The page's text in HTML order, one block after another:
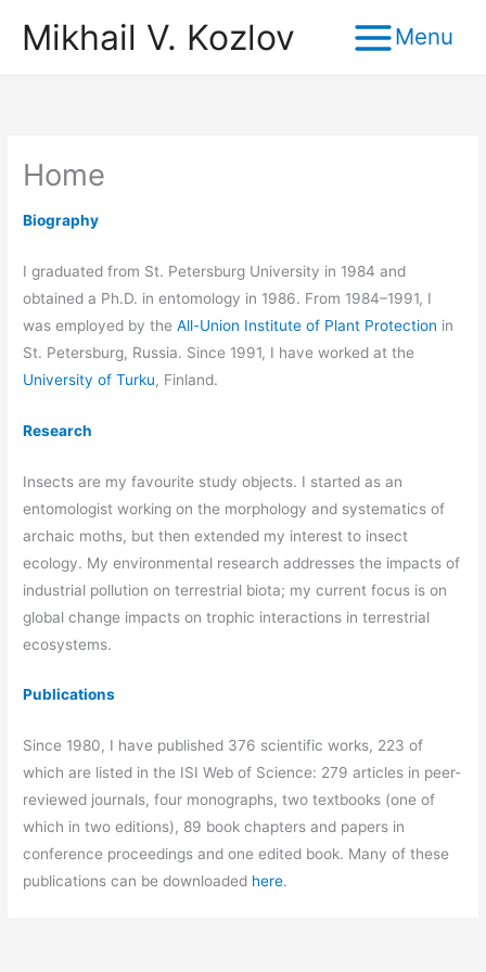
Mikhail V. Kozlov
Home
Biography
I graduated from St. Petersburg University in 1984 and
obtained a Ph.D. in entomology in 1986. From 1984–1991, I
was employed by theAll-Union Institute of Plant Protection in
St. Petersburg, Russia. Since 1991, I have worked at the
University of Turku, Finland.
Research
Insects are my favourite study objects. I started as an
entomologist working on the morphology and systematics of
archaic moths, but then extended my interest to insect
ecology. My environmental research addresses the impacts of
industrial pollution on terrestrial biota; my current focus is on
global change impacts on trophic interactions in terrestrial
ecosystems.
Publications
Since 1980, I have published 376 scientific works, 223 of
which are listed in the ISI Web of Science: 279 articles in peer-
reviewed journals, four monographs, two textbooks (one of
which in two editions), 89 book chapters and papers in
conference proceedings and one edited book. Many of these
publications can be downloaded here.